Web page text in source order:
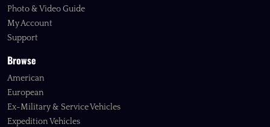
Photo & Video Guide
My Account
Support
Browse
American
European
Ex-Military & Service Vehicles
Expedition Vehicles